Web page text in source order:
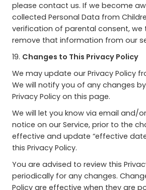
please contact us. If we become
collected Personal Data from
verification of parental consent, we
remove that information from our
19. Changes to This Privacy Policy
We may update our Privacy Policy
We will notify you of any changes
Privacy Policy on this page.
We will let you know via email and/
notice on our Service, prior to the
effective and update “effective
this Privacy Policy.
You are advised to review this
periodically for any changes.
Policy are effective when they are